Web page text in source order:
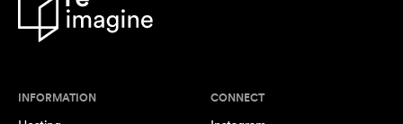
INFORMATION CONNECT